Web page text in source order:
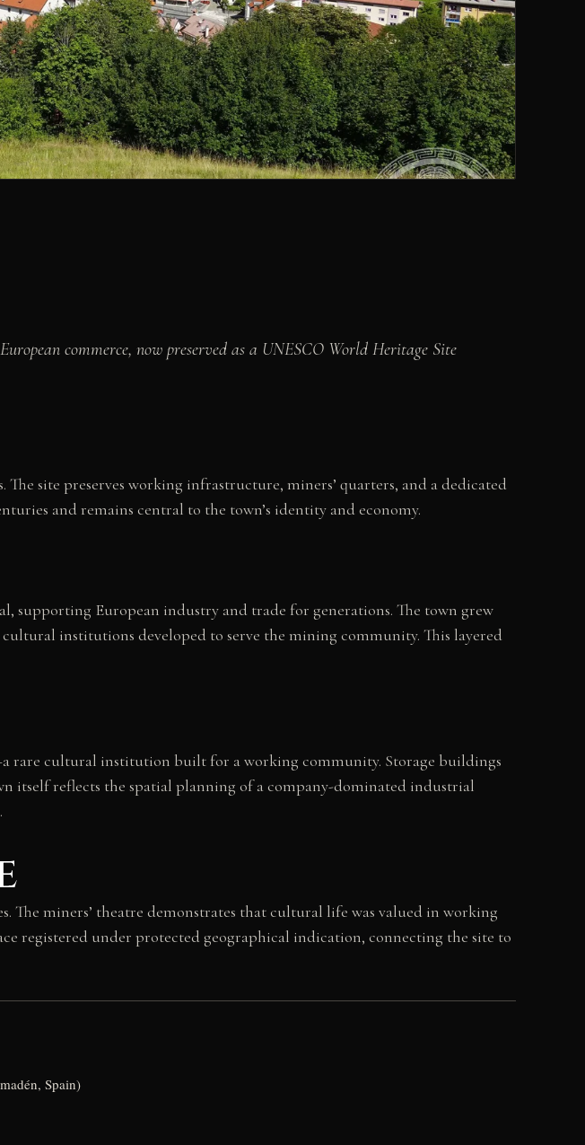
commerce, now preserved as a UNESCO World Heritage Site
site preserves working infrastructure, miners’ quarters, and a dedicated
and remains central to the town’s identity and economy.
supporting European industry and trade for generations. The town grew
institutions developed to serve the mining community. This layered
rare cultural institution built for a working community. Storage buildings
itself reflects the spatial planning of a company-dominated industrial
miners’ theatre demonstrates that cultural life was valued in working
registered under protected geographical indication, connecting the site to
Spain)